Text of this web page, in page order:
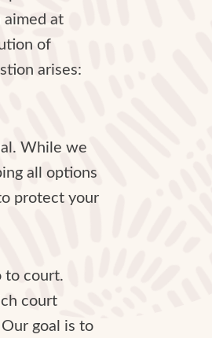
aimed at
of
arises:
While we
all options
protect your
to court.
court
goal is to